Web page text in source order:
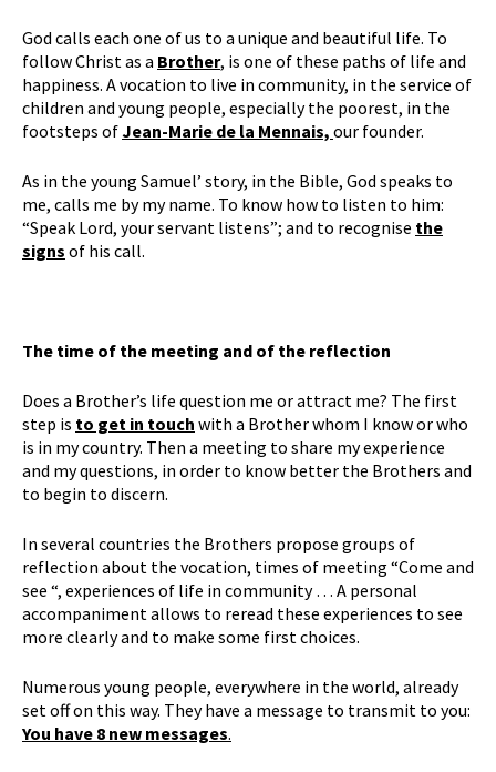
God calls each one of us to a unique and beautiful life. To
follow Christ as a Brother, is one of these paths of life and
happiness. A vocation to live in community, in the service of
children and young people, especially the poorest, in the
footsteps ofJean-Marie de la Mennais, our founder.
As in the young Samuel’ story, in the Bible, God speaks to
me, calls me by my name. To know how to listen to him:
“Speak Lord, your servant listens”; and to recognise the
signs of his call.
The time of the meeting and of the reflection
Does a Brother’s life question me or attract me? The first
step is to get in touch with a Brother whom I know or who
is in my country. Then a meeting to share my experience
and my questions, in order to know better the Brothers and
to begin to discern.
In several countries the Brothers propose groups of
reflection about the vocation, times of meeting “Come and
see “, experiences of life in community … A personal
accompaniment allows to reread these experiences to see
more clearly and to make some first choices.
Numerous young people, everywhere in the world, already
set off on this way. They have a message to transmit to you:
You have 8 new messages.